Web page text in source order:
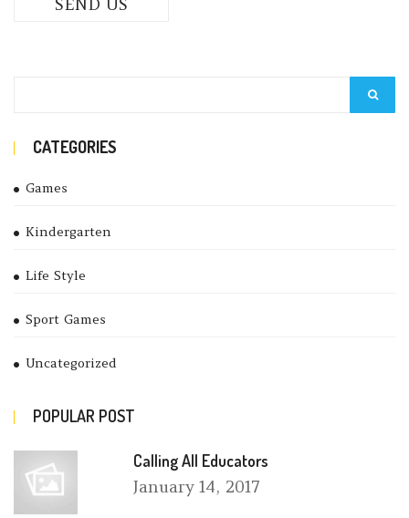
CATEGORIES
Games
Kindergarten
Life Style
Sport Games
Uncategorized
POPULAR POST
Calling All Educators
January 14, 2017